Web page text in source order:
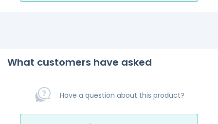
What customers have asked
Have a question about this product?